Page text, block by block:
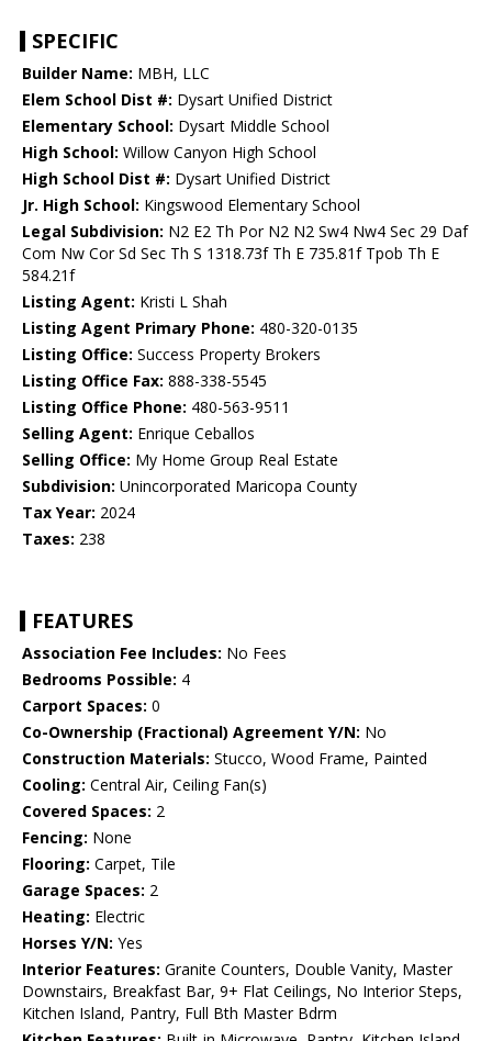
SPECIFIC
Builder Name: MBH, LLC
Elem School Dist #: Dysart Unified District
Elementary School: Dysart Middle School
High School: Willow Canyon High School
High School Dist #: Dysart Unified District
Jr. High School: Kingswood Elementary School
Legal Subdivision: N2 E2 Th Por N2 N2 Sw4 Nw4 Sec 29 Daf
Com Nw Cor Sd Sec Th S 1318.73f Th E 735.81f Tpob Th E
584.21f
Listing Agent: Kristi L Shah
Listing Agent Primary Phone: 480-320-0135
Listing Office: Success Property Brokers
Listing Office Fax: 888-338-5545
Listing Office Phone: 480-563-9511
Selling Agent: Enrique Ceballos
Selling Office: My Home Group Real Estate
Subdivision: Unincorporated Maricopa County
Tax Year: 2024
Taxes: 238
FEATURES
Association Fee Includes: No Fees
Bedrooms Possible: 4
Carport Spaces: 0
Co-Ownership (Fractional) Agreement Y/N: No
Construction Materials: Stucco, Wood Frame, Painted
Cooling: Central Air, Ceiling Fan(s)
Covered Spaces: 2
Fencing: None
Flooring: Carpet, Tile
Garage Spaces: 2
Heating: Electric
Horses Y/N: Yes
Interior Features: Granite Counters, Double Vanity, Master
Downstairs, Breakfast Bar, 9+ Flat Ceilings, No Interior Steps,
Kitchen Island, Pantry, Full Bth Master Bdrm